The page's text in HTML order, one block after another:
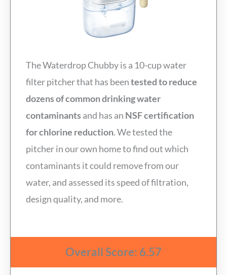
The Waterdrop Chubby is a 10-cup water
filter pitcher that has beentested to reduce
dozens of common drinking water
contaminants and has an NSF certification
for chlorine reduction. We tested the
pitcher in our own home to find out which
contaminants it could remove from our
water, and assessed its speed of filtration,
design quality, and more.
Overall Score: 6.57